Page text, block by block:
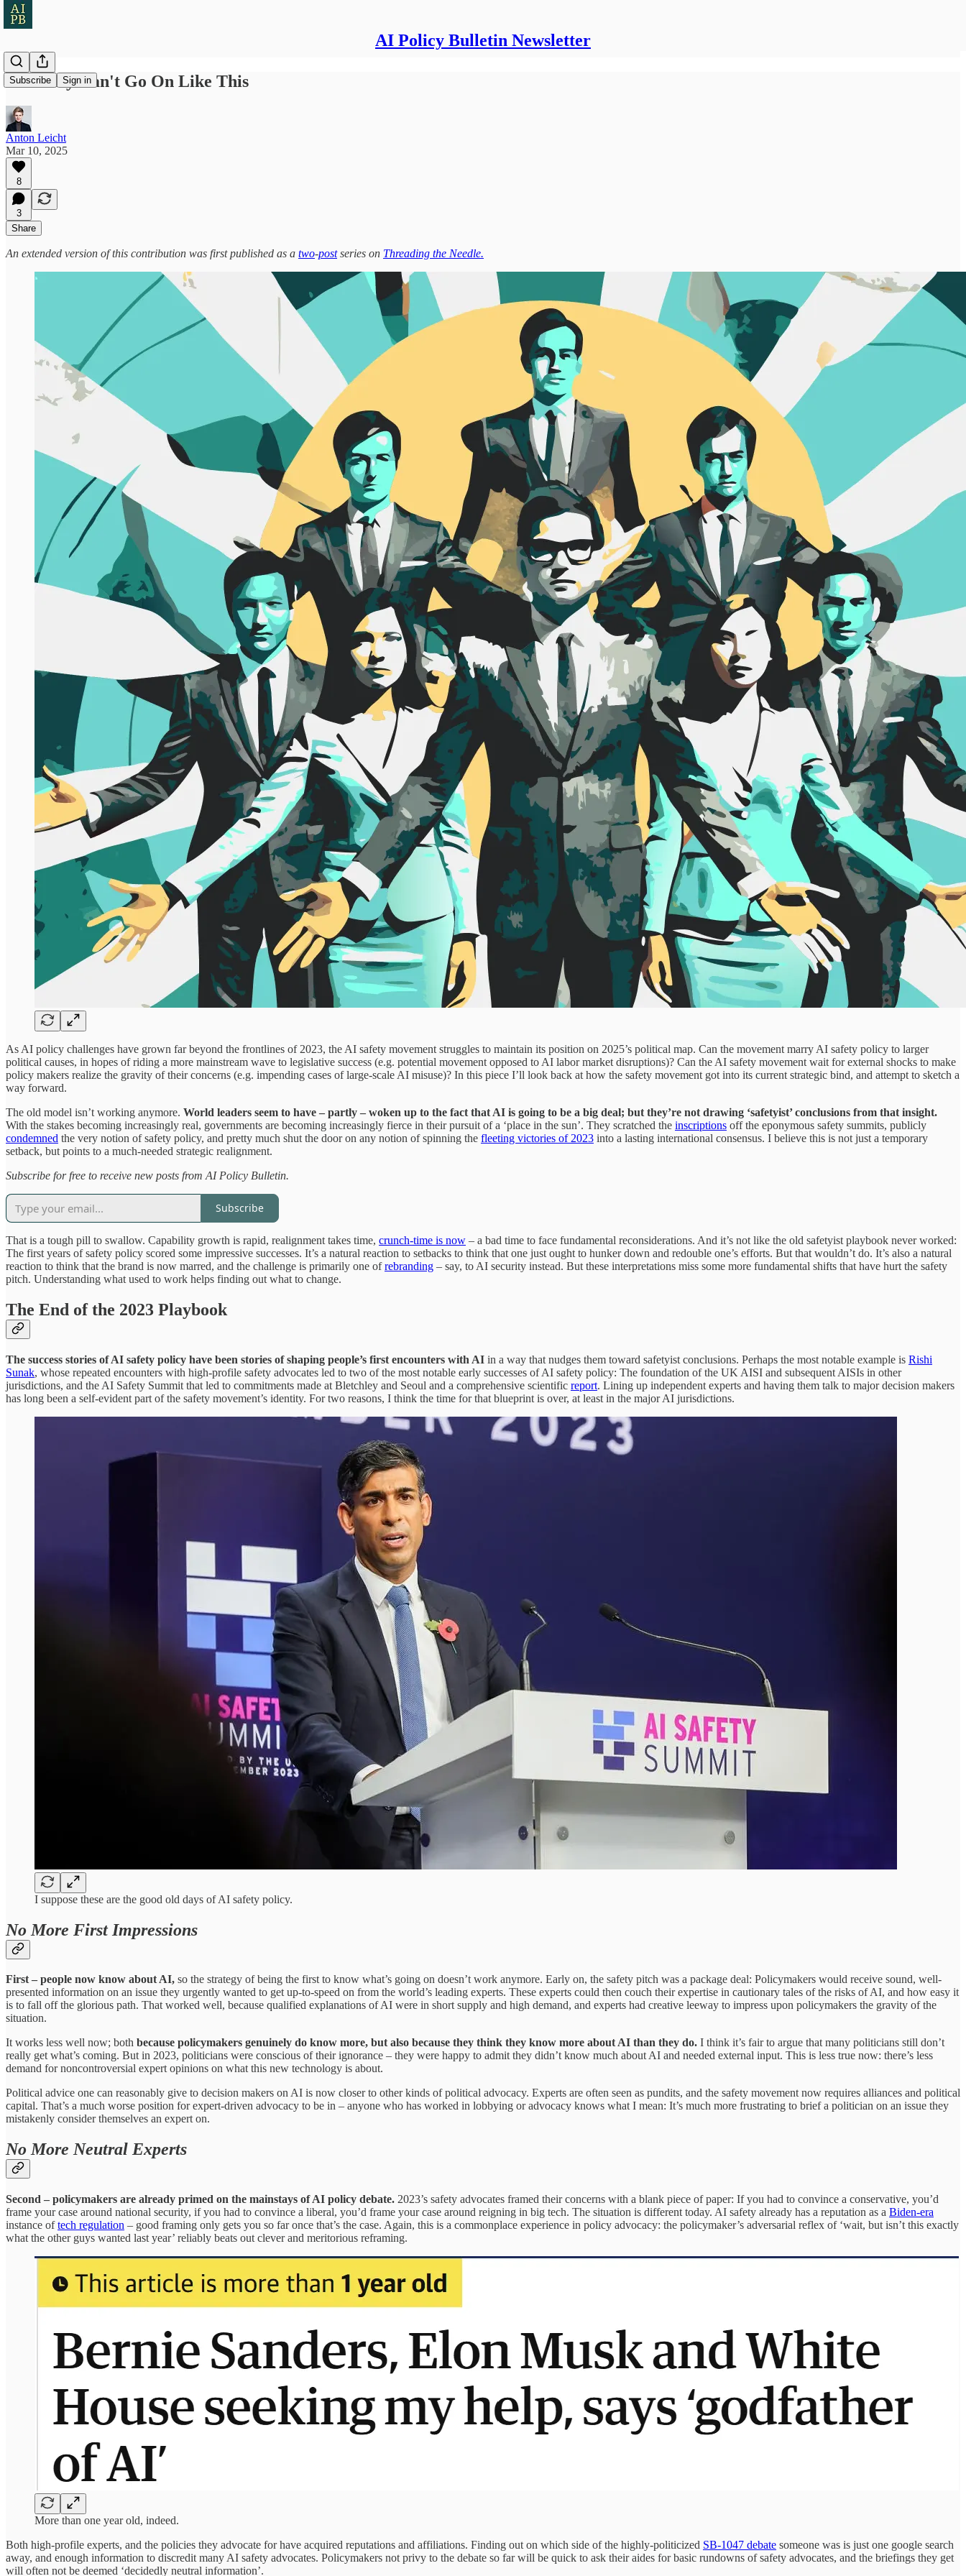
AI Policy Bulletin Newsletter
Subscribe Sign in
AI Safety Can't Go On Like This
Anton Leicht
Mar 10, 2025
8
3
Share
An extended version of this contribution was first published as a two-postseries on Threading the Needle.
As AI policy challenges have grown far beyond the frontlines of 2023, the AI safety movement struggles to maintain its position on 2025’s political map. Can the movement marry AI safety policy to larger
political causes, in hopes of riding a more mainstream wave to legislative success (e.g. potential movement opposed to AI labor market disruptions)? Can the AI safety movement wait for external shocks to make
policy makers realize the gravity of their concerns (e.g. impending cases of large-scale AI misuse)? In this piece I’ll look back at how the safety movement got into its current strategic bind, and attempt to sketch a
way forward.
The old model isn’t working anymore. World leaders seem to have – partly – woken up to the fact that AI is going to be a big deal; but they’re not drawing ‘safetyist’ conclusions from that insight.
With the stakes becoming increasingly real, governments are becoming increasingly fierce in their pursuit of a ‘place in the sun’. They scratched the inscriptions off the eponymous safety summits, publicly
condemned the very notion of safety policy, and pretty much shut the door on any notion of spinning the fleeting victories of 2023 into a lasting international consensus. I believe this is not just a temporary
setback, but points to a much-needed strategic realignment.
Subscribe for free to receive new posts from AI Policy Bulletin.
Subscribe
That is a tough pill to swallow. Capability growth is rapid, realignment takes time, crunch-time is now – a bad time to face fundamental reconsiderations. And it’s not like the old safetyist playbook never worked:
The first years of safety policy scored some impressive successes. It’s a natural reaction to setbacks to think that one just ought to hunker down and redouble one’s efforts. But that wouldn’t do. It’s also a natural
reaction to think that the brand is now marred, and the challenge is primarily one ofrebranding – say, to AI security instead. But these interpretations miss some more fundamental shifts that have hurt the safety
pitch. Understanding what used to work helps finding out what to change.
The End of the 2023 Playbook
The success stories of AI safety policy have been stories of shaping people’s first encounters with AI in a way that nudges them toward safetyist conclusions. Perhaps the most notable example is Rishi
Sunak, whose repeated encounters with high-profile safety advocates led to two of the most notable early successes of AI safety policy: The foundation of the UK AISI and subsequent AISIs in other
jurisdictions, and the AI Safety Summit that led to commitments made at Bletchley and Seoul and a comprehensive scientific report. Lining up independent experts and having them talk to major decision makers
has long been a self-evident part of the safety movement’s identity. For two reasons, I think the time for that blueprint is over, at least in the major AI jurisdictions.
I suppose these are the good old days of AI safety policy.
No More First Impressions
First – people now know about AI, so the strategy of being the first to know what’s going on doesn’t work anymore. Early on, the safety pitch was a package deal: Policymakers would receive sound, well-
presented information on an issue they urgently wanted to get up-to-speed on from the world’s leading experts. These experts could then couch their expertise in cautionary tales of the risks of AI, and how easy it
is to fall off the glorious path. That worked well, because qualified explanations of AI were in short supply and high demand, and experts had creative leeway to impress upon policymakers the gravity of the
situation.
It works less well now; both because policymakers genuinely do know more, but also because they think they know more about AI than they do. I think it’s fair to argue that many politicians still don’t
really get what’s coming. But in 2023, politicians were conscious of their ignorance – they were happy to admit they didn’t know much about AI and needed external input. This is less true now: there’s less
demand for noncontroversial expert opinions on what this new technology is about.
Political advice one can reasonably give to decision makers on AI is now closer to other kinds of political advocacy. Experts are often seen as pundits, and the safety movement now requires alliances and political
capital. That’s a much worse position for expert-driven advocacy to be in – anyone who has worked in lobbying or advocacy knows what I mean: It’s much more frustrating to brief a politician on an issue they
mistakenly consider themselves an expert on.
No More Neutral Experts
Second – policymakers are already primed on the mainstays of AI policy debate. 2023’s safety advocates framed their concerns with a blank piece of paper: If you had to convince a conservative, you’d
frame your case around national security, if you had to convince a liberal, you’d frame your case around reigning in big tech. The situation is different today. AI safety already has a reputation as a Biden-era
instance oftech regulation – good framing only gets you so far once that’s the case. Again, this is a commonplace experience in policy advocacy: the policymaker’s adversarial reflex of ‘wait, but isn’t this exactly
what the other guys wanted last year’ reliably beats out clever and meritorious reframing.
More than one year old, indeed.
Both high-profile experts, and the policies they advocate for have acquired reputations and affiliations. Finding out on which side of the highly-politicized SB-1047 debate someone was is just one google search
away, and enough information to discredit many AI safety advocates. Policymakers not privy to the debate so far will be quick to ask their aides for basic rundowns of safety advocates, and the briefings they get
will often not be deemed ‘decidedly neutral information’.